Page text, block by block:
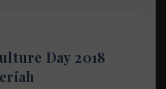
Day 2018